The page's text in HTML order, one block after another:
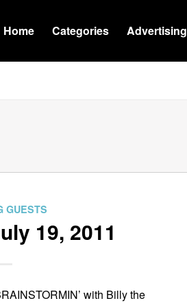
Home Categories Advertising
GUESTS
19, 2011
with Billy the